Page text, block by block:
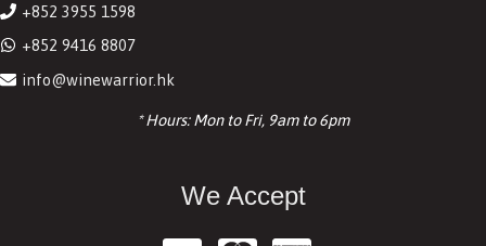
+852 3955 1598
+852 9416 8807
info@winewarrior.hk
* Hours: Mon to Fri, 9am to 6pm
We Accept